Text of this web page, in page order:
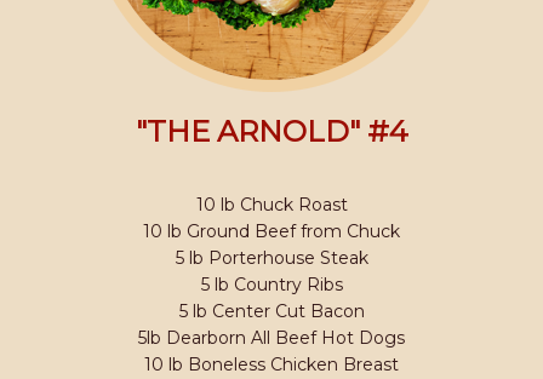
"THE ARNOLD" #4
10 lb Chuck Roast
10 lb Ground Beef from Chuck
5 lb Porterhouse Steak
5 lb Country Ribs
5 lb Center Cut Bacon
5lb Dearborn All Beef Hot Dogs
10 lb Boneless Chicken Breast